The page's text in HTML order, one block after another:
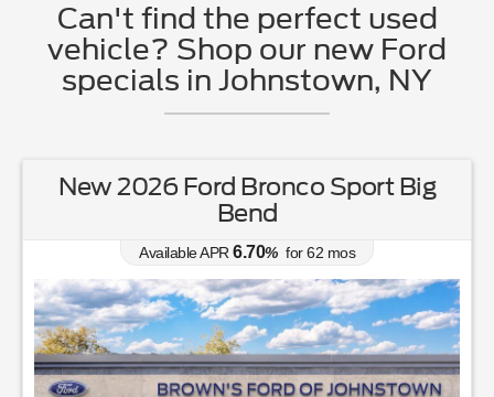
Can't find the perfect used
vehicle? Shop our new Ford
specials in Johnstown, NY
New 2026 Ford Bronco Sport Big
Bend
Available APR 6.70% for62 mos